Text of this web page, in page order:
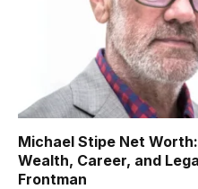
Michael Stipe Net
Wealth, Career, and
Frontman